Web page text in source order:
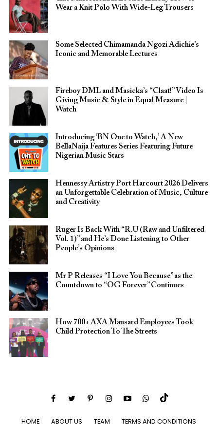
Wear a Knit Polo With Wide-Leg Trousers
Some Selected Chimamanda Ngozi Adichie’s
Iconic and Memorable Lectures
Fireboy DML and Masicka’s “Claat!” Video Is
Giving Music & Style in Equal Measure |
Watch
Introducing ‘BN One to Watch,’ A New
BellaNaija Features Series Featuring Future
Nigerian Music Stars
Hennessy Artistry Port Harcourt 2026 Delivers
an Unforgettable Celebration of Music, Culture
and Creativity
Ruger Is Back With “R.U (Raw and Unfiltered
Vol. 1)” and He’s Done Listening to Other
People’s Opinions
Mr P Releases “I Love You Because” as the
Countdown to “OG Forever” Continues
How 700+ AXA Mansard Employees Took
Child Protection To The Streets
HOME ABOUT US TEAM TERMS AND CONDITIONS